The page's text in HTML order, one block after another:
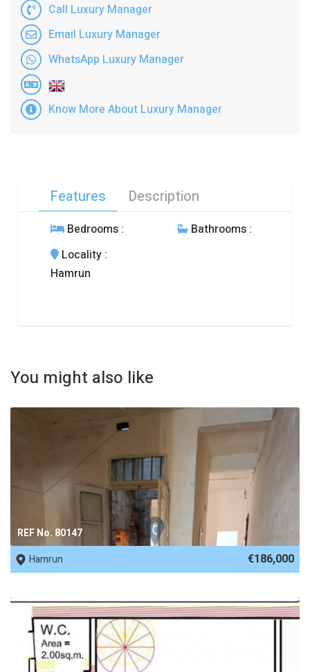
Call Luxury Manager
Email Luxury Manager
WhatsApp Luxury Manager
Know More About Luxury Manager
Features Description
Bedrooms : Bathrooms :
Locality :
Hamrun
You might also like
REF No. 80147
Hamrun
€186,000